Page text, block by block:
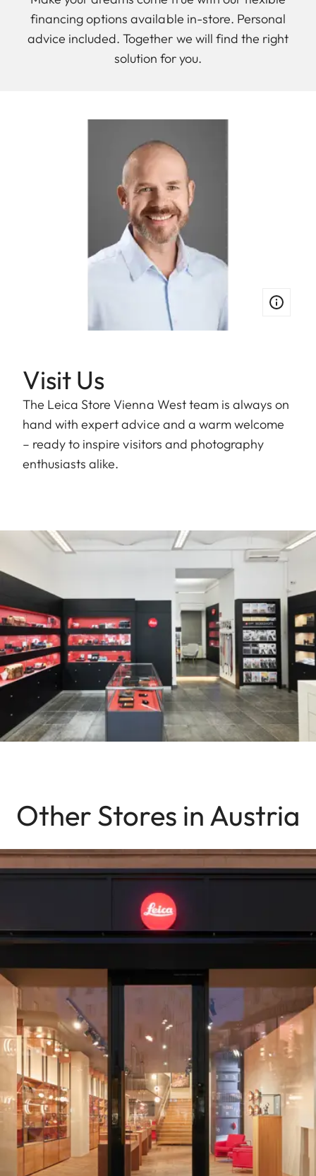
financing options available in-store. Personal
advice included. Together we will find the right
solution for you.
Visit Us
The Leica Store Vienna West team is always on
hand with expert advice and a warm welcome
– ready to inspire visitors and photography
enthusiasts alike.
Other Stores in Austria